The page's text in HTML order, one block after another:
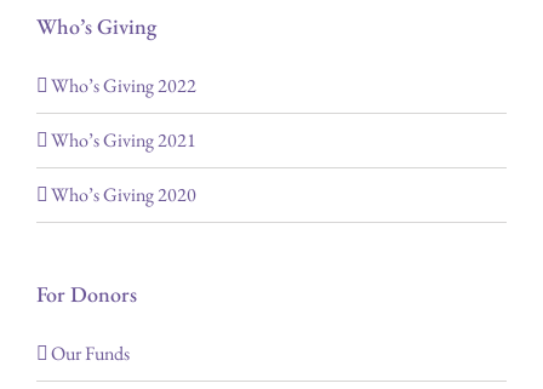
Who’s Giving
Who’s Giving 2022
Who’s Giving 2021
Who’s Giving 2020
For Donors
Our Funds